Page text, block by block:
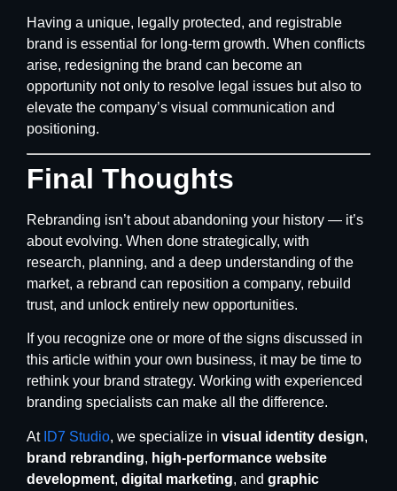
Having a unique, legally protected, and registrable
brand is essential for long-term growth. When conflicts
arise, redesigning the brand can become an
opportunity not only to resolve legal issues but also to
elevate the company’s visual communication and
positioning.
Final Thoughts
Rebranding isn’t about abandoning your history — it’s
about evolving. When done strategically, with
research, planning, and a deep understanding of the
market, a rebrand can reposition a company, rebuild
trust, and unlock entirely new opportunities.
If you recognize one or more of the signs discussed in
this article within your own business, it may be time to
rethink your brand strategy. Working with experienced
branding specialists can make all the difference.
At ID7 Studio, we specialize in visual identity design,
brand rebranding, high-performance website
development, digital marketing, and graphic